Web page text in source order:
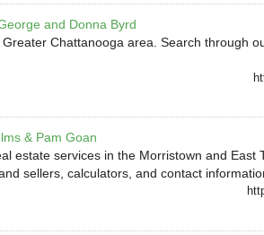
and Donna Byrd
Chattanooga area. Search through
& Pam Goan
estate services in the Morristown and East
sellers, calculators, and contact